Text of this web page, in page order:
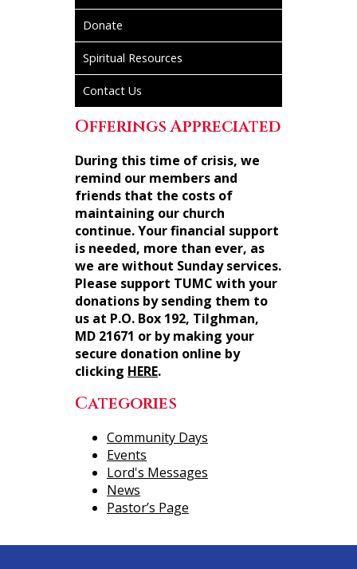
Donate
Spiritual Resources
Contact Us
Offerings Appreciated
During this time of crisis, we
remind our members and
friends that the costs of
maintaining our church
continue. Your financial support
is needed, more than ever, as
we are without Sunday services.
Please support TUMC with your
donations by sending them to
us at P.O. Box 192, Tilghman,
MD 21671 or by making your
secure donation online by
clicking HERE.
Categories
Community Days
Events
Lord's Messages
News
Pastor’s Page